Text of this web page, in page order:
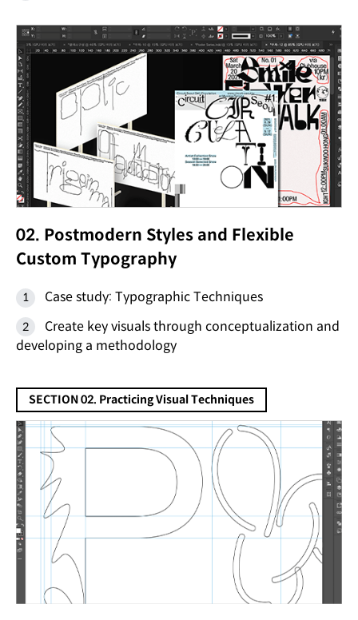
02. Postmodern Styles and Flexible
Custom Typography
Case study: Typographic Techniques
Create key visuals through conceptualization and
developing a methodology
SECTION 02. Practicing Visual Techniques